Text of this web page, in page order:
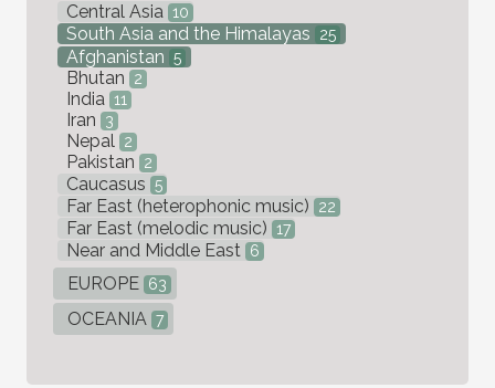
Central Asia 10
South Asia and the Himalayas 25
Afghanistan 5
Bhutan 2
India 11
Iran 3
Nepal 2
Pakistan 2
Caucasus 5
Far East (heterophonic music) 22
Far East (melodic music) 17
Near and Middle East 6
EUROPE 63
OCEANIA 7